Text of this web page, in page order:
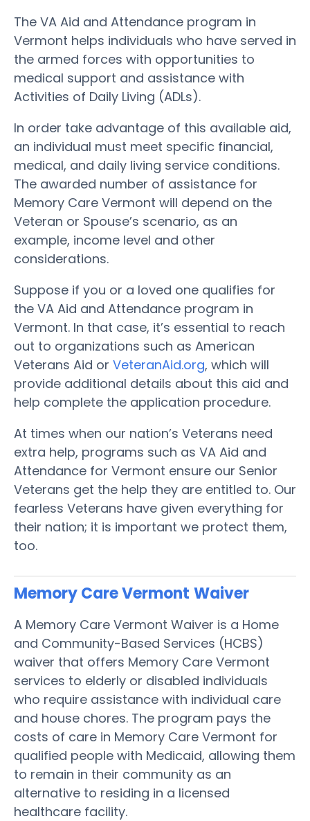
The VA Aid and Attendance program in
Vermont helps individuals who have served in
the armed forces with opportunities to
medical support and assistance with
Activities of Daily Living (ADLs).
In order take advantage of this available aid,
an individual must meet specific financial,
medical, and daily living service conditions.
The awarded number of assistance for
Memory Care Vermont will depend on the
Veteran or Spouse’s scenario, as an
example, income level and other
considerations.
Suppose if you or a loved one qualifies for
the VA Aid and Attendance program in
Vermont. In that case, it’s essential to reach
out to organizations such as American
Veterans Aid or VeteranAid.org, which will
provide additional details about this aid and
help complete the application procedure.
At times when our nation’s Veterans need
extra help, programs such as VA Aid and
Attendance for Vermont ensure our Senior
Veterans get the help they are entitled to. Our
fearless Veterans have given everything for
their nation; it is important we protect them,
too.
Memory Care Vermont Waiver
A Memory Care Vermont Waiver is a Home
and Community-Based Services (HCBS)
waiver that offers Memory Care Vermont
services to elderly or disabled individuals
who require assistance with individual care
and house chores. The program pays the
costs of care in Memory Care Vermont for
qualified people with Medicaid, allowing them
to remain in their community as an
alternative to residing in a licensed
healthcare facility.